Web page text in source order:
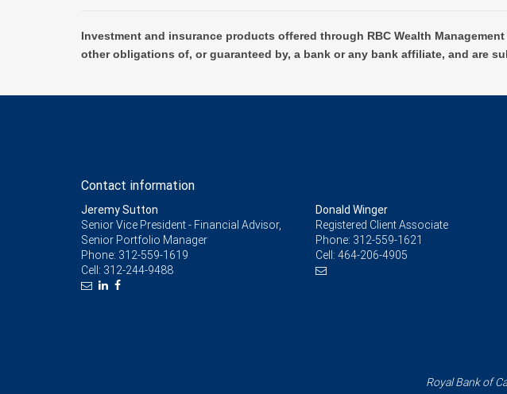
Investment and insurance products offered through RBC Wealth
other obligations of, or guaranteed by, a bank or any bank affiliate, and are
Contact information
Jeremy Sutton
Senior Vice President - Financial Advisor,
Senior Portfolio Manager
Phone: 312-559-1619
Cell: 312-244-9488
Donald Winger
Registered Client Associate
Phone: 312-559-1621
Cell: 464-206-4905
Royal Bank of